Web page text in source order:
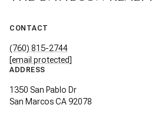
CONTACT
(760) 815-2744
[email protected]
ADDRESS
1350 San Pablo Dr
San Marcos CA 92078